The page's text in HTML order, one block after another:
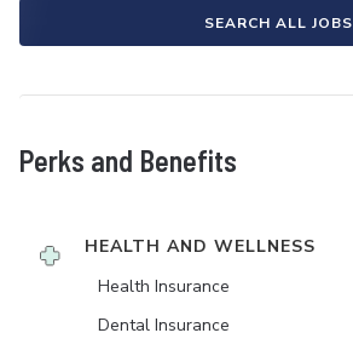
SEARCH ALL JOBS
Perks and Benefits
HEALTH AND WELLNESS
Health Insurance
Dental Insurance